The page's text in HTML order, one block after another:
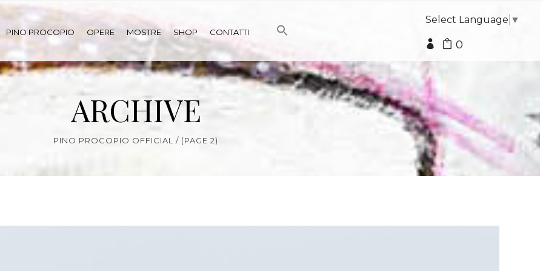
PINO PROCOPIO OPERE MOSTRE SHOP CONTATTI
Select Language ▼
0
ARCHIVE
PINO PROCOPIO OFFICIAL / (PAGE 2)